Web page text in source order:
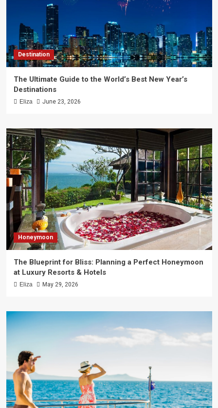
Destination
The Ultimate Guide to the World’s Best New Year’s
Destinations
Eliza June 23, 2026
Honeymoon
The Blueprint for Bliss: Planning a Perfect Honeymoon
at Luxury Resorts & Hotels
Eliza May 29, 2026